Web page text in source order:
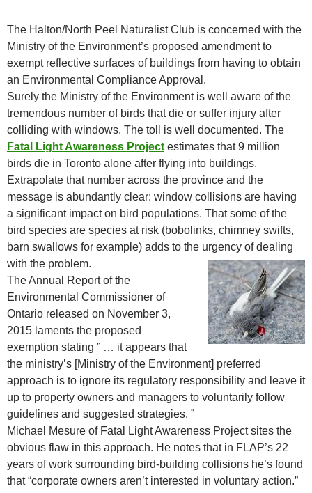
The Halton/North Peel Naturalist Club is concerned with the
Ministry of the Environment’s proposed amendment to
exempt reflective surfaces of buildings from having to obtain
an Environmental Compliance Approval.
Surely the Ministry of the Environment is well aware of the
tremendous number of birds that die or suffer injury after
colliding with windows. The toll is well documented. The
Fatal Light Awareness Project estimates that 9 million
birds die in Toronto alone after flying into buildings.
Extrapolate that number across the province and the
message is abundantly clear: window collisions are having
a significant impact on bird populations. That some of the
bird species are species at risk (bobolinks, chimney swifts,
barn swallows for example) adds to the urgency of dealing
with the problem.
The Annual Report of the
Environmental Commissioner of
Ontario released on November 3,
2015 laments the proposed
exemption stating ” … it appears that
the ministry’s [Ministry of the Environment] preferred
approach is to ignore its regulatory responsibility and leave it
up to property owners and managers to voluntarily follow
guidelines and suggested strategies. ”
Michael Mesure of Fatal Light Awareness Project sites the
obvious flaw in this approach. He notes that in FLAP’s 22
years of work surrounding bird-building collisions he’s found
that “corporate owners aren’t interested in voluntary action.”